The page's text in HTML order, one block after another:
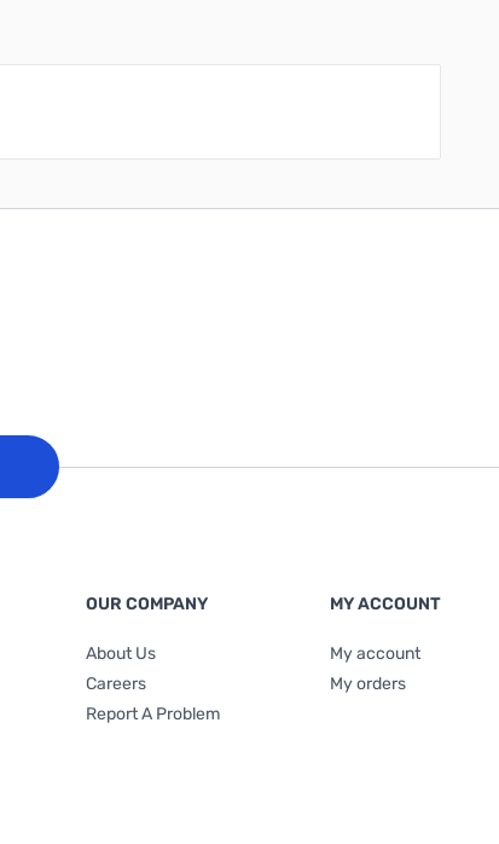
OUR COMPANY
About Us
Careers
Report A Problem
MY ACCOUNT
My account
My orders